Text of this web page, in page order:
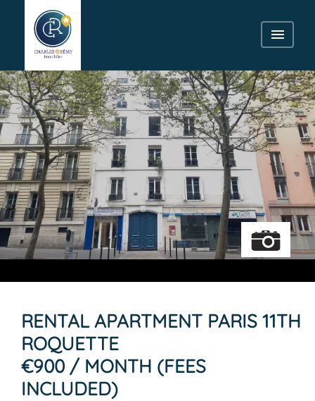
RENTAL APARTMENT PARIS 11TH
ROQUETTE
€900 / MONTH (FEES
INCLUDED)